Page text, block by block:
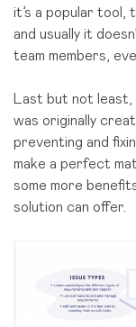
it’s a popular tool,
and usually it
team members,
Last but not
was originally
preventing and
make a perfect
some more
solution can offer.